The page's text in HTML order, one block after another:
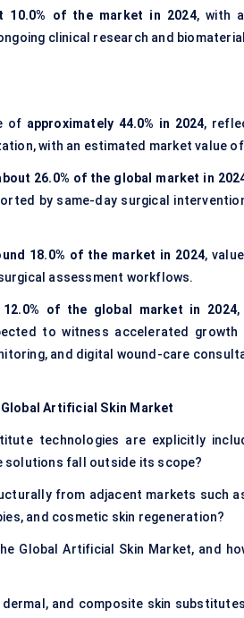
10.0% of the market in 2024, with
clinical research and
of approximately 44.0% in 2024,
with an estimated market value of
26.0% of the global market in
by same-day surgical
18.0% of the market in 2024,
assessment workflows.
12.0% of the global market in 2024
to witness accelerated growth
and digital wound-care
Artificial Skin Market
technologies are explicitly
solutions fall outside its scope?
from adjacent markets such
and cosmetic skin regeneration?
Global Artificial Skin Market, and
and composite skin